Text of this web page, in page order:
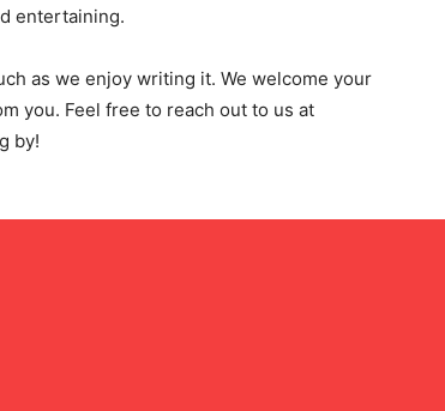
entertaining.
as we enjoy writing it. We welcome your
you. Feel free to reach out to us at
by!